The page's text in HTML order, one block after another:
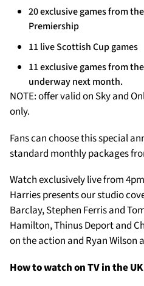
20 exclusive games from
Premiership
11 live Scottish Cup games
11 exclusive games from
underway next month.
NOTE: offer valid on Sky and
only.
Fans can choose this special
standard monthly packages
Watch exclusively live from
Harries presents our studio
Barclay, Stephen Ferris and
Hamilton, Thinus Deport and
on the action and Ryan Wilson
How to watch on TV in the UK